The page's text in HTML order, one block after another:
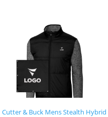
Cutter & Buck Mens Stealth Hybrid